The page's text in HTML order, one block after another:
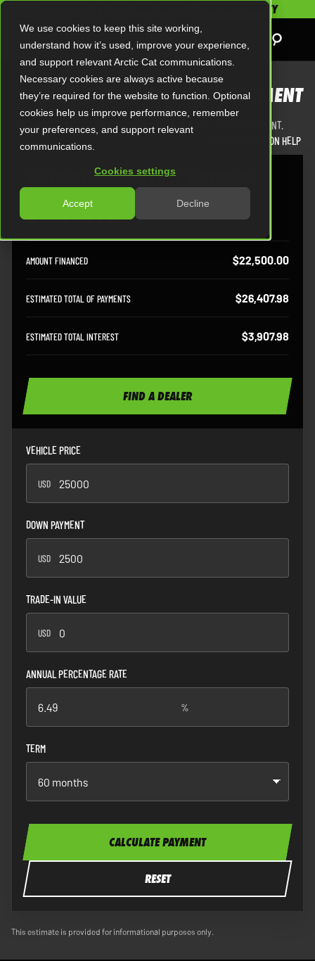
We use cookies to keep this site working,
understand how it’s used, improve your experience,
and support relevant Arctic Cat communications.
Necessary cookies are always active because
they’re required for the website to function. Optional
cookies help us improve performance, remember
your preferences, and support relevant
communications.
Cookies settings
Accept Decline
SAVE UP TO $5,000 AND GET A 2-YEAR WARRANTY
ESTIMATE YOUR MONTHLY PAYMENT
ADJUST THE VALUES BELOW TO ESTIMATE A MONTHLY FINANCE PAYMENT.
SHOW CALCULATION HELP
VEHICLE PRICE
USD
DOWN PAYMENT
USD
TRADE-IN VALUE
USD
ANNUAL PERCENTAGE RATE
%
TERM
CALCULATE PAYMENT
RESET
ESTIMATED MONTHLY PAYMENT
Estimated Monthly Payment
$440.13
AMOUNT FINANCED $22,500.00
ESTIMATED TOTAL OF PAYMENTS $26,407.98
ESTIMATED TOTAL INTEREST $3,907.98
FIND A DEALER
This estimate is provided for informational purposes only.